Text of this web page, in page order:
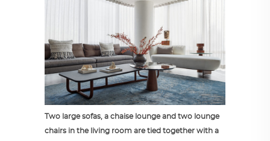
Two large sofas, a chaise lounge and two lounge
chairs in the living room are tied together with a